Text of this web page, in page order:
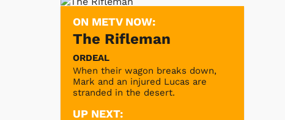
ON METV NOW:
The Rifleman
ORDEAL
When their wagon breaks down,
Mark and an injured Lucas are
stranded in the desert.
UP NEXT: